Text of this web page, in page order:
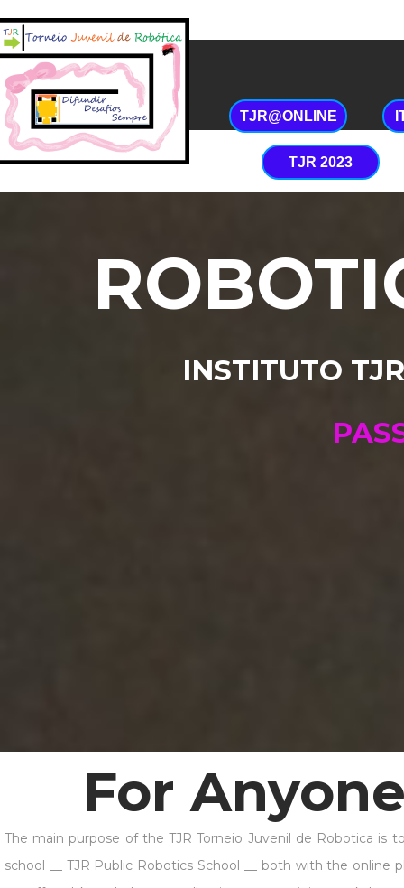
TJR@ONLINE
TJR 2023
INSTITUTO
For
The main purpose of the TJR Torneio Juvenil de Robotica is
school __ TJR Public Robotics School __ both with the online